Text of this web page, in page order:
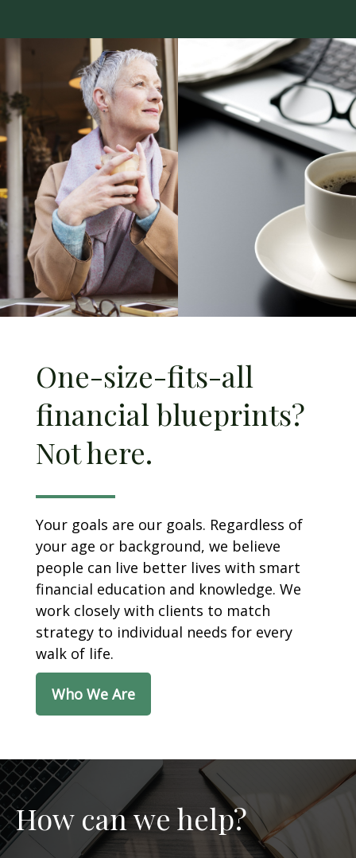
One-size-fits-all
financial blueprints?
Not here.
Your goals are our goals. Regardless of
your age or background, we believe
people can live better lives with smart
financial education and knowledge. We
work closely with clients to match
strategy to individual needs for every
walk of life.
Who We Are
How can we help?